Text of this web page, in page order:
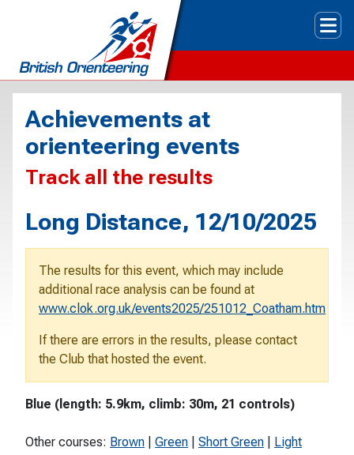
Achievements at
orienteering events
Track all the results
Long Distance, 12/10/2025
The results for this event, which may include
additional race analysis can be found at
www.clok.org.uk/events2025/251012_Coatham.htm
If there are errors in the results, please contact
the Club that hosted the event.
Blue (length: 5.9km, climb: 30m, 21 controls)
Other courses: Brown Green Short Green
Light